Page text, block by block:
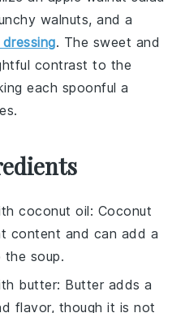
walnuts, and a
. The sweet and
contrast to the
each spoonful a
coconut oil: Coconut
content and can add a
the soup.
butter: Butter adds a
flavor, though it is not